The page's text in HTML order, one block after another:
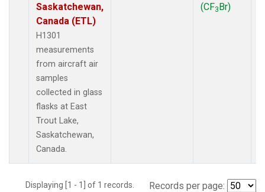
Saskatchewan,
Canada (ETL)
H1301
measurements
from aircraft air
samples
collected in glass
flasks at East
Trout Lake,
Saskatchewan,
Canada.
(CF3Br)
Displaying [1 - 1] of 1 records. Records per page: